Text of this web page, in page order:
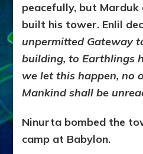
peacefully, but Marduk
built his tower. Enlil
unpermitted Gateway
building, to Earthlings
we let this happen, no
Mankind shall be
Ninurta bombed the
camp at Babylon.